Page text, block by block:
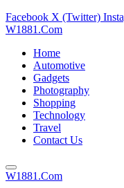
Facebook X (Twitter)
W1881.Com
Home
Automotive
Gadgets
Photography
Shopping
Technology
Travel
Contact Us
W1881.Com